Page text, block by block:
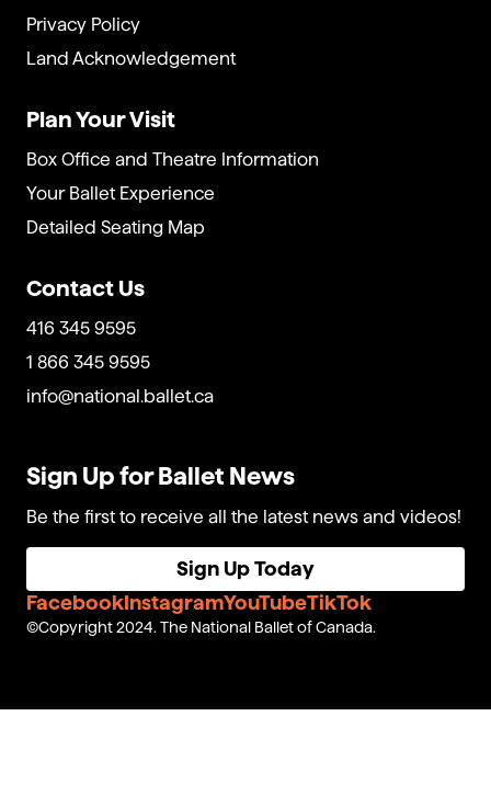
Privacy Policy
Land Acknowledgement
Plan Your Visit
Box Office and Theatre Information
Your Ballet Experience
Detailed Seating Map
Contact Us
416 345 9595
1 866 345 9595
info@national.ballet.ca
Sign Up for Ballet News
Be the first to receive all the latest news and videos!
Sign Up Today
Facebook InstagramYouTubeTikTok
Copyright 2024. The National Ballet of Canada.